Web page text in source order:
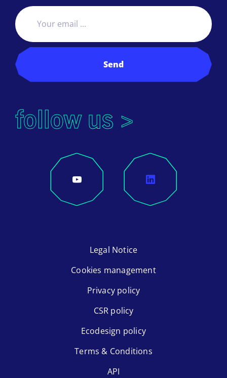
Send
follow us >
Legal Notice
Cookies management
Privacy policy
CSR policy
Ecodesign policy
Terms & Conditions
API